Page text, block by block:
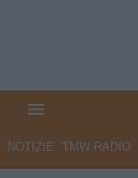
NOTIZIE TMW RADIO